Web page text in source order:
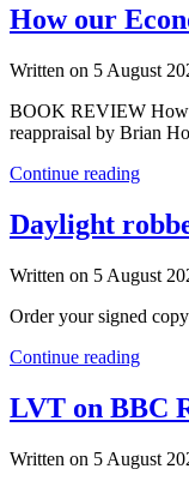
How our
Written on 5 August
BOOK REVIEW How
reappraisal by Brian
Continue reading
Daylight
Written on 5 August
Order your signed
Continue reading
LVT on BBC
Written on 5 August